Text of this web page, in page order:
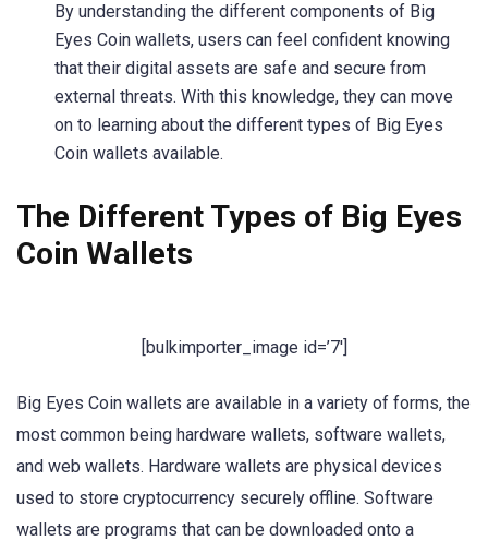
By understanding the different components of Big
Eyes Coin wallets, users can feel confident knowing
that their digital assets are safe and secure from
external threats. With this knowledge, they can move
on to learning about the different types of Big Eyes
Coin wallets available.
The Different Types of Big Eyes
Coin Wallets
[bulkimporter_image id=’7′]
Big Eyes Coin wallets are available in a variety of forms, the
most common being hardware wallets, software wallets,
and web wallets. Hardware wallets are physical devices
used to store cryptocurrency securely offline. Software
wallets are programs that can be downloaded onto a